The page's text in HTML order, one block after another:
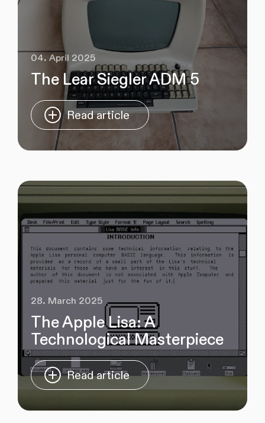
04. April 2025
The Lear Siegler ADM 5
Read article
28. March 2025
The Apple Lisa: A
Technological Masterpiece
Read article